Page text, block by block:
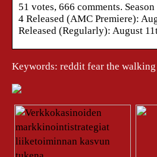
51 votes, 666 comments.
4 Released (AMC Premiere):
Released (Regularly): August
Keywords: reddit fear the walking